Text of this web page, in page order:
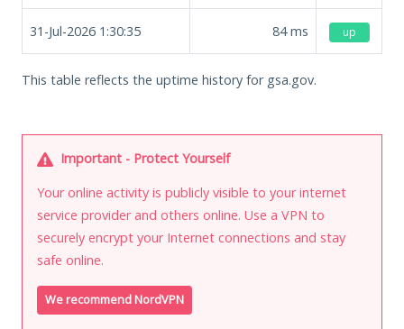
31-Jul-2026 1:30:35 84ms up
This table reflects the uptime history for gsa.gov.
Important - Protect Yourself
Your online activity is publicly visible to your internet
service provider and others online. Use a VPN to
securely encrypt your Internet connections and stay
safe online.
We recommend NordVPN